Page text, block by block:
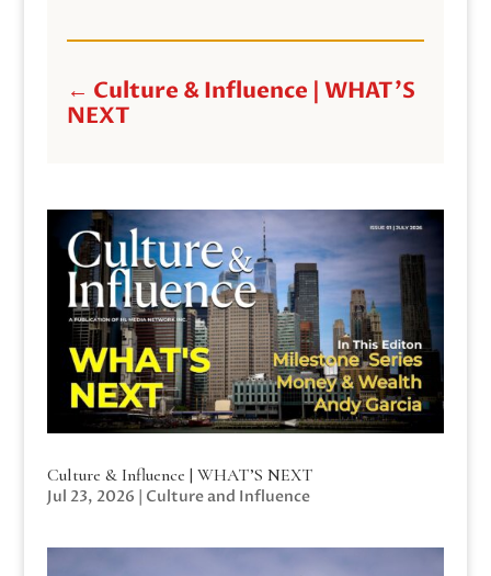
← Culture & Influence | WHAT'S
NEXT
Culture & Influence | WHAT’S NEXT
Jul 23, 2026 | Culture and Influence